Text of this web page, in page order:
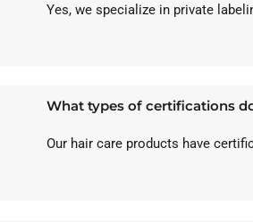
Yes, we specialize in private
What types of certifications
Our hair care products have